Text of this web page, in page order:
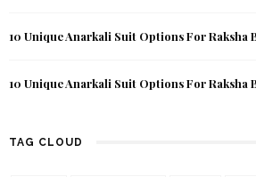
10 Unique Anarkali Suit Options For Raksha
10 Unique Anarkali Suit Options For Raksha
TAG CLOUD